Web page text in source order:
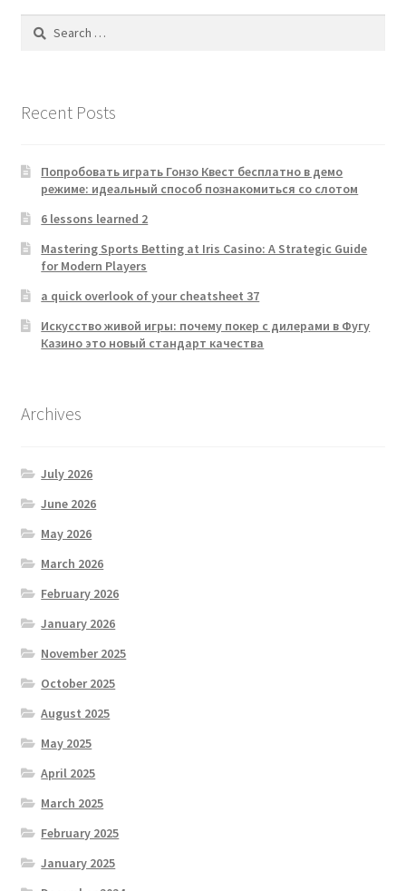
Search
Recent Posts
Попробовать играть Гонзо Квест бесплатно в демо
режиме: идеальный способ познакомиться со слотом
6 lessons learned 2
Mastering Sports Betting at Iris Casino: A Strategic Guide
for Modern Players
a quick overlook of your cheatsheet 37
Искусство живой игры: почему покер с дилерами в Фугу
Казино это новый стандарт качества
Archives
July 2026
June 2026
May 2026
March 2026
February 2026
January 2026
November 2025
October 2025
August 2025
May 2025
April 2025
March 2025
February 2025
January 2025